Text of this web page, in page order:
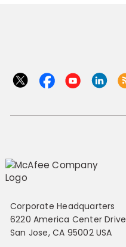
Corporate Headquarters
6220 America Center Drive
San Jose, CA 95002 USA